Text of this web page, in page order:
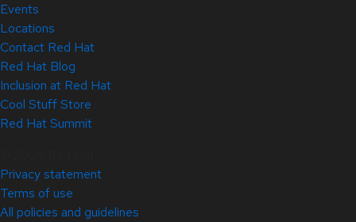
Events
Locations
Contact Red Hat
Red Hat Blog
Inclusion at Red Hat
Cool Stuff Store
Red Hat Summit
Privacy statement
Terms of use
All policies and guidelines